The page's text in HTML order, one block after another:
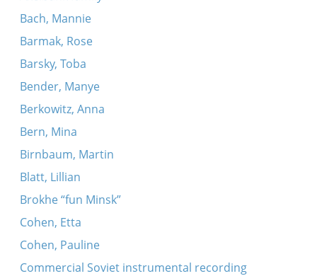
Bach, Mannie
Barmak, Rose
Barsky, Toba
Bender, Manye
Berkowitz, Anna
Bern, Mina
Birnbaum, Martin
Blatt, Lillian
Brokhe “fun Minsk”
Cohen, Etta
Cohen, Pauline
Commercial Soviet instrumental recording